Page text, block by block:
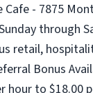
Cafe - 7875
through
retail,
Bonus
hour to $18.00